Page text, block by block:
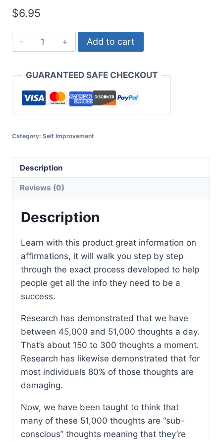
$6.95
Affirmation
Basics
Add to cart
GUARANTEED SAFE CHECKOUT
Category: Self Improvement
Description
Reviews (0)
Description
Learn with this product great information on
affirmations, it will walk you step by step
through the exact process developed to help
people get all the info they need to be a
success.
Research has demonstrated that we have
between 45,000 and 51,000 thoughts a day.
That’s about 150 to 300 thoughts a moment.
Research has likewise demonstrated that for
most individuals 80% of those thoughts are
damaging.
Now, we have been taught to think that
many of these 51,000 thoughts are “sub-
conscious” thoughts meaning that they’re